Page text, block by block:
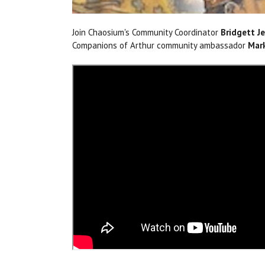
Join Chaosium's Community Coordinator Bridgett
Companions of Arthur community ambassador